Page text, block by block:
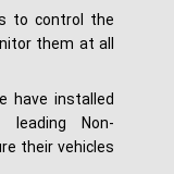
to control the
them at all
have installed
Non-
their vehicles